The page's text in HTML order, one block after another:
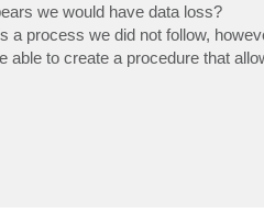
we would have data loss?
a process we did not follow,
able to create a procedure that